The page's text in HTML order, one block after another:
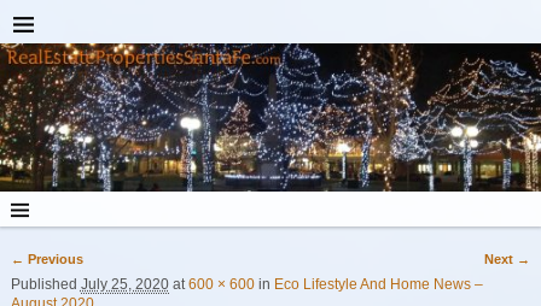
Image navigation
← Previous Next →
Published July 25, 2020at 600 × 600in Eco Lifestyle And Home News –